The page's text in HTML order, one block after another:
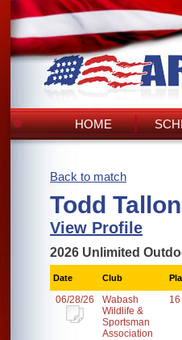
HOME
Back to match
Todd
View Profile
2026 Unlimited
Date Club
06/28/26
Wabash
Wildlife &
Sportsman
Association
16